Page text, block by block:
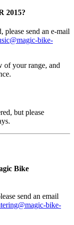
2015?
send an e-mail
bike-
of your range, and
but please
Bike
send an email
bike-